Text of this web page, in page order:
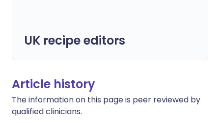
UK recipe editors
Article history
The information on this page is peer reviewed by
qualified clinicians.